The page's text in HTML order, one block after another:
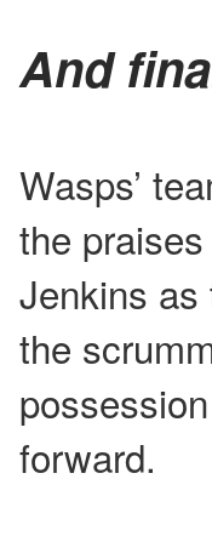
And
Wasps’
the
Jenkins
the
forward.